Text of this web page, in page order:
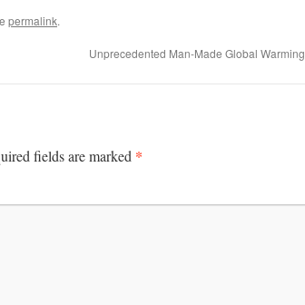
permalink.
Unprecedented Man-Made Global Warming
fields are marked *